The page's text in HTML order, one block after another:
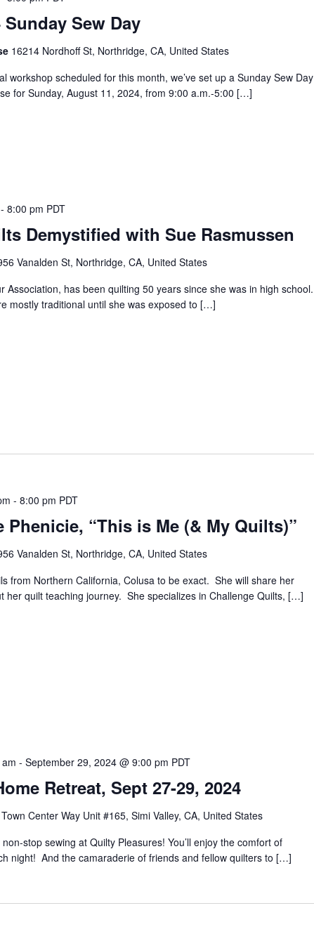
Sew Day
16214 Nordhoff St, Northridge, CA, United States
workshop scheduled for this month, we’ve set up a Sunday Sew Day
for Sunday, August 11, 2024, from 9:00 a.m.-5:00 […]
Demystified with Sue Rasmussen
- 8:00 pm PDT
Vanalden St, Northridge, CA, United States
Association, has been quilting 50 years since she was in high school.
mostly traditional until she was exposed to […]
Phenicie, “This is Me (& My Quilts)”
- 8:00 pm PDT
Vanalden St, Northridge, CA, United States
from Northern California, Colusa to be exact. She will share her
her quilt teaching journey. She specializes in Challenge Quilts, […]
Retreat, Sept 27-29, 2024
- September 29, 2024 @ 9:00 pm PDT
Center Way Unit #165, Simi Valley, CA, United States
stop sewing at Quilty Pleasures! You’ll enjoy the comfort of
night! And the camaraderie of friends and fellow quilters to […]